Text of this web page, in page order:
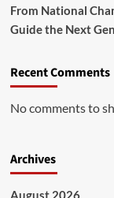
From National
Guide the Next
Recent Comments
No comments to
Archives
August 2026